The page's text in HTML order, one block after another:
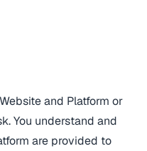
and Platform or
You understand and
are provided to